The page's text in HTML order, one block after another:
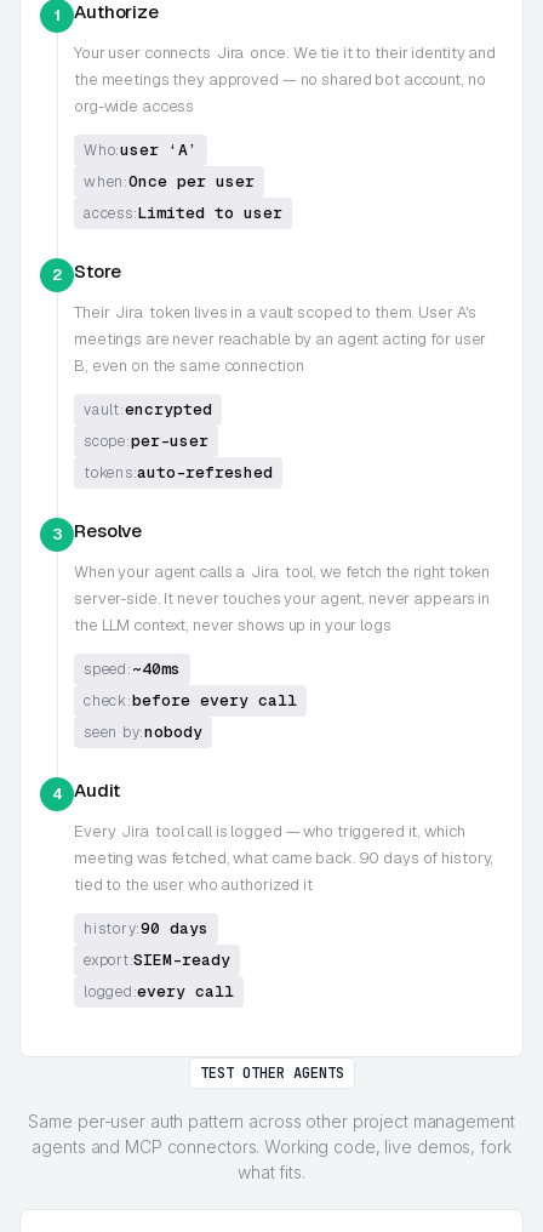
1 Authorize
Your user connects Jira once. We tie it to their identity and
the meetings they approved — no shared bot account, no
org-wide access
Who:user ‘A’
when:Once per user
access:Limited to user
2 Store
Their Jira token lives in a vault scoped to them. User A's
meetings are never reachable by an agent acting for user
B, even on the same connection
vault:encrypted
scope:per-user
tokens:auto-refreshed
3 Resolve
When your agent calls a Jira tool, we fetch the right token
server-side. It never touches your agent, never appears in
the LLM context, never shows up in your logs
speed:~40ms
check:before every call
seen by:nobody
4 Audit
Every Jira tool call is logged — who triggered it, which
meeting was fetched, what came back. 90 days of history,
tied to the user who authorized it
history:90 days
export:SIEM-ready
logged:every call
TEST OTHER AGENTS
Same per-user auth pattern across other project management
agents and MCP connectors. Working code, live demos, fork
what fits.